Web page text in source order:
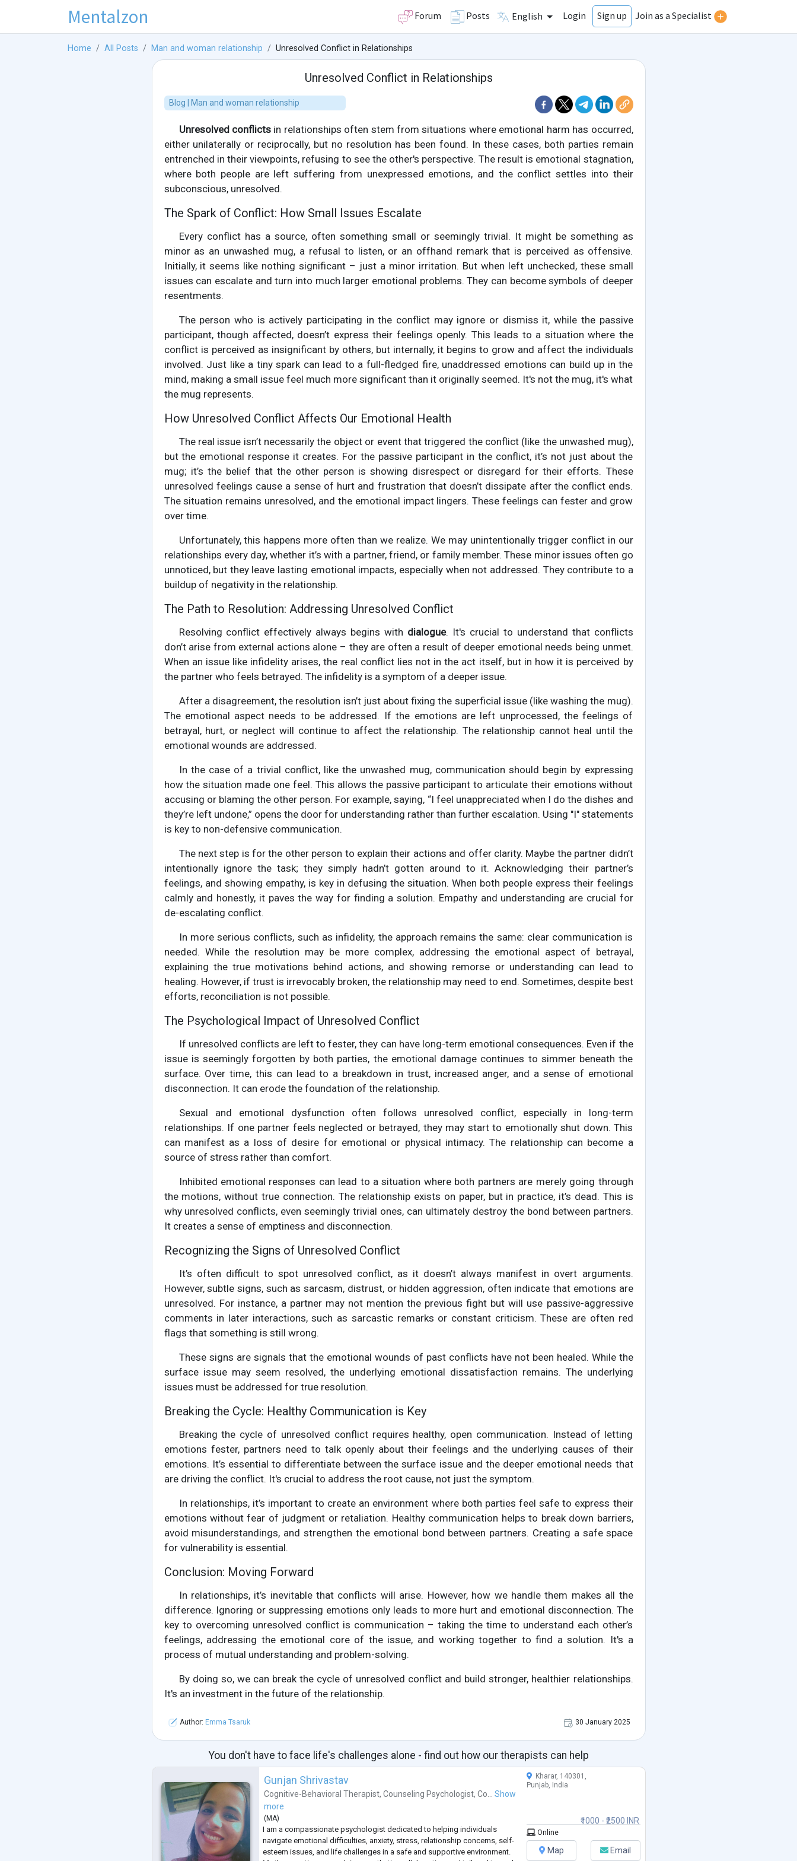
Mentalzon Forum Posts English Login Sign up Join as a Specialist
Home All Posts Man and woman relationship Unresolved Conflict in Relationships
Unresolved Conflict in Relationships
Blog | Man and woman relationship
Unresolved conflictsin relationships often stem from situations where emotional harm has occurred,
either unilaterally or reciprocally, but no resolution has been found. In these cases, both parties remain
entrenched in their viewpoints, refusing to see the other's perspective. The result is emotional stagnation,
where both people are left suffering from unexpressed emotions, and the conflict settles into their
subconscious, unresolved.
The Spark of Conflict: How Small Issues Escalate
Every conflict has a source, often something small or seemingly trivial. It might be something as
minor as an unwashed mug, a refusal to listen, or an offhand remark that is perceived as offensive.
Initially, it seems like nothing significant – just a minor irritation. But when left unchecked, these small
issues can escalate and turn into much larger emotional problems. They can become symbols of deeper
resentments.
The person who is actively participating in the conflict may ignore or dismiss it, while the passive
participant, though affected, doesn’t express their feelings openly. This leads to a situation where the
conflict is perceived as insignificant by others, but internally, it begins to grow and affect the individuals
involved. Just like a tiny spark can lead to a full-fledged fire, unaddressed emotions can build up in the
mind, making a small issue feel much more significant than it originally seemed. It's not the mug, it's what
the mug represents.
How Unresolved Conflict Affects Our Emotional Health
The real issue isn’t necessarily the object or event that triggered the conflict (like the unwashed mug),
but the emotional response it creates. For the passive participant in the conflict, it’s not just about the
mug; it’s the belief that the other person is showing disrespect or disregard for their efforts. These
unresolved feelings cause a sense of hurt and frustration that doesn’t dissipate after the conflict ends.
The situation remains unresolved, and the emotional impact lingers. These feelings can fester and grow
over time.
Unfortunately, this happens more often than we realize. We may unintentionally trigger conflict in our
relationships every day, whether it’s with a partner, friend, or family member. These minor issues often go
unnoticed, but they leave lasting emotional impacts, especially when not addressed. They contribute to a
buildup of negativity in the relationship.
The Path to Resolution: Addressing Unresolved Conflict
Resolving conflict effectively always begins with dialogue. It's crucial to understand that conflicts
don’t arise from external actions alone – they are often a result of deeper emotional needs being unmet.
When an issue like infidelity arises, the real conflict lies not in the act itself, but in how it is perceived by
the partner who feels betrayed. The infidelity is a symptom of a deeper issue.
After a disagreement, the resolution isn’t just about fixing the superficial issue (like washing the mug).
The emotional aspect needs to be addressed. If the emotions are left unprocessed, the feelings of
betrayal, hurt, or neglect will continue to affect the relationship. The relationship cannot heal until the
emotional wounds are addressed.
In the case of a trivial conflict, like the unwashed mug, communication should begin by expressing
how the situation made one feel. This allows the passive participant to articulate their emotions without
accusing or blaming the other person. For example, saying, “I feel unappreciated when I do the dishes and
they’re left undone,” opens the door for understanding rather than further escalation. Using "I" statements
is key to non-defensive communication.
The next step is for the other person to explain their actions and offer clarity. Maybe the partner didn’t
intentionally ignore the task; they simply hadn’t gotten around to it. Acknowledging their partner’s
feelings, and showing empathy, is key in defusing the situation. When both people express their feelings
calmly and honestly, it paves the way for finding a solution. Empathy and understanding are crucial for
de-escalating conflict.
In more serious conflicts, such as infidelity, the approach remains the same: clear communication is
needed. While the resolution may be more complex, addressing the emotional aspect of betrayal,
explaining the true motivations behind actions, and showing remorse or understanding can lead to
healing. However, if trust is irrevocably broken, the relationship may need to end. Sometimes, despite best
efforts, reconciliation is not possible.
The Psychological Impact of Unresolved Conflict
If unresolved conflicts are left to fester, they can have long-term emotional consequences. Even if the
issue is seemingly forgotten by both parties, the emotional damage continues to simmer beneath the
surface. Over time, this can lead to a breakdown in trust, increased anger, and a sense of emotional
disconnection. It can erode the foundation of the relationship.
Sexual and emotional dysfunction often follows unresolved conflict, especially in long-term
relationships. If one partner feels neglected or betrayed, they may start to emotionally shut down. This
can manifest as a loss of desire for emotional or physical intimacy. The relationship can become a
source of stress rather than comfort.
Inhibited emotional responses can lead to a situation where both partners are merely going through
the motions, without true connection. The relationship exists on paper, but in practice, it’s dead. This is
why unresolved conflicts, even seemingly trivial ones, can ultimately destroy the bond between partners.
It creates a sense of emptiness and disconnection.
Recognizing the Signs of Unresolved Conflict
It’s often difficult to spot unresolved conflict, as it doesn’t always manifest in overt arguments.
However, subtle signs, such as sarcasm, distrust, or hidden aggression, often indicate that emotions are
unresolved. For instance, a partner may not mention the previous fight but will use passive-aggressive
comments in later interactions, such as sarcastic remarks or constant criticism. These are often red
flags that something is still wrong.
These signs are signals that the emotional wounds of past conflicts have not been healed. While the
surface issue may seem resolved, the underlying emotional dissatisfaction remains. The underlying
issues must be addressed for true resolution.
Breaking the Cycle: Healthy Communication is Key
Breaking the cycle of unresolved conflict requires healthy, open communication. Instead of letting
emotions fester, partners need to talk openly about their feelings and the underlying causes of their
emotions. It’s essential to differentiate between the surface issue and the deeper emotional needs that
are driving the conflict. It's crucial to address the root cause, not just the symptom.
In relationships, it’s important to create an environment where both parties feel safe to express their
emotions without fear of judgment or retaliation. Healthy communication helps to break down barriers,
avoid misunderstandings, and strengthen the emotional bond between partners. Creating a safe space
for vulnerability is essential.
Conclusion: Moving Forward
In relationships, it’s inevitable that conflicts will arise. However, how we handle them makes all the
difference. Ignoring or suppressing emotions only leads to more hurt and emotional disconnection. The
key to overcoming unresolved conflict is communication – taking the time to understand each other’s
feelings, addressing the emotional core of the issue, and working together to find a solution. It's a
process of mutual understanding and problem-solving.
By doing so, we can break the cycle of unresolved conflict and build stronger, healthier relationships.
It's an investment in the future of the relationship.
Author: Emma Tsaruk 30 January 2025
You don't have to face life's challenges alone - find out how our therapists can help
Gunjan Shrivastav
Cognitive-Behavioral Therapist, Counseling Psychologist, Co... Show
more
( MA)
I am a compassionate psychologist dedicated to helping individuals
navigate emotional difficulties, anxiety, stress, relationship concerns, self-
esteem issues, and life challenges in a safe and supportive environment.
₹1000 - ₹2500 INR
Kharar, 140301,
Punjab, India
Online
Map Email